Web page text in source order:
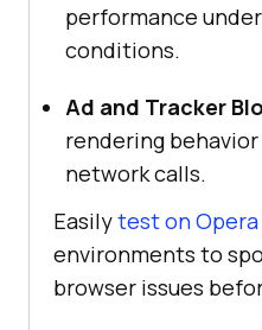
performance
conditions.
Ad and Tracker
rendering
network calls.
Easilytest on
environments to
browser issues